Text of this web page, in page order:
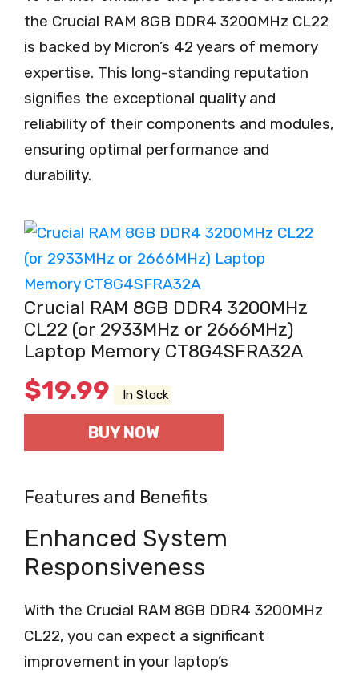
the Crucial RAM 8GB DDR4 3200MHz CL22
is backed by Micron’s 42 years of memory
expertise. This long-standing reputation
signifies the exceptional quality and
reliability of their components and modules,
ensuring optimal performance and
durability.
Crucial RAM 8GB DDR4 3200MHz
CL22 (or 2933MHz or 2666MHz)
Laptop Memory CT8G4SFRA32A
$19.99 In Stock
BUY NOW
Features and Benefits
Enhanced System
Responsiveness
With the Crucial RAM 8GB DDR4 3200MHz
CL22, you can expect a significant
improvement in your laptop’s